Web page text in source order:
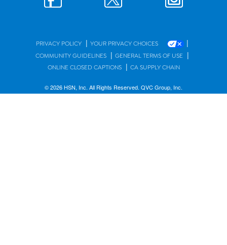
PRIVACY POLICY | YOUR PRIVACY CHOICES |
COMMUNITY GUIDELINES | GENERAL TERMS OF USE |
ONLINE CLOSED CAPTIONS | CA SUPPLY CHAIN
© 2026 HSN, Inc. All Rights Reserved. QVC Group, Inc.